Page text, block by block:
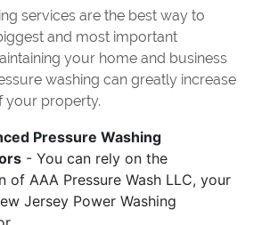
services are the best way to
and most important
your home and business
washing can greatly increase
your property.
Pressure Washing
- You can rely on the
of AAA Pressure Wash LLC, your
Jersey Power Washing